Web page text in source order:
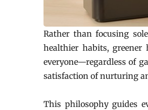
Rather than focusing
healthier habits, greener
everyone—regardless of
satisfaction of nurturing
This philosophy guides